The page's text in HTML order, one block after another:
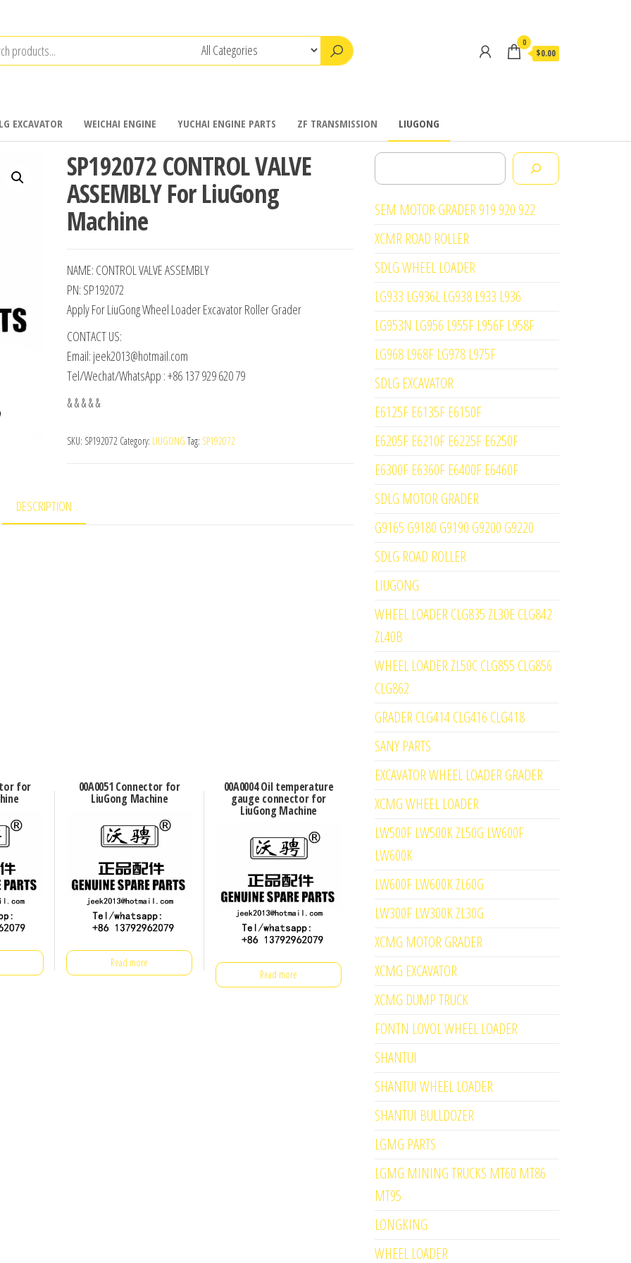
0
$0.00
EXCAVATOR WEICHAI ENGINE YUCHAI ENGINE PARTS ZF TRANSMISSION LIUGONG
SP192072 CONTROL VALVE
ASSEMBLY For LiuGong
Machine
NAME: CONTROL VALVE ASSEMBLY
PN: SP192072
Apply For LiuGong Wheel Loader Excavator Roller Grader
CONTACT US:
Email: jeek2013@hotmail.com
Tel/Wechat/WhatsApp : +86 137 929 620 79
& & & & &
SKU: SP192072 Category: LIUGONG Tag: SP192072
DESCRIPTION
for 00A0051 Connector for
LiuGong Machine
Read more
00A0004 Oil temperature
gauge connector for
LiuGong Machine
Read more
Search
SEM MOTOR GRADER 919 920 922
XCMR ROAD ROLLER
SDLG WHEEL LOADER
LG933 LG936L LG938 L933 L936
LG953N LG956 L955F L956F L958F
LG968 L968F LG978 L975F
SDLG EXCAVATOR
E6125F E6135F E6150F
E6205F E6210F E6225F E6250F
E6300F E6360F E6400F E6460F
SDLG MOTOR GRADER
G9165 G9180 G9190 G9200 G9220
SDLG ROAD ROLLER
LIUGONG
WHEEL LOADER CLG835 ZL30E CLG842
ZL40B
WHEEL LOADER ZL50C CLG855 CLG856
CLG862
GRADER CLG414 CLG416 CLG418
SANY PARTS
EXCAVATOR WHEEL LOADER GRADER
XCMG WHEEL LOADER
LW500F LW500K ZL50G LW600F
LW600K
LW600F LW600K ZL60G
LW300F LW300K ZL30G
XCMG MOTOR GRADER
XCMG EXCAVATOR
XCMG DUMP TRUCK
FONTN LOVOL WHEEL LOADER
SHANTUI
SHANTUI WHEEL LOADER
SHANTUI BULLDOZER
LGMG PARTS
LGMG MINING TRUCKS MT60 MT86
MT95
LONGKING
WHEEL LOADER